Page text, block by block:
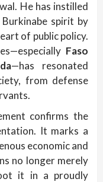
He has instilled
spirit by
of public policy.
Faso
—has resonated
from defense
confirms the
It marks a
economic and
no longer merely
it in a proudly